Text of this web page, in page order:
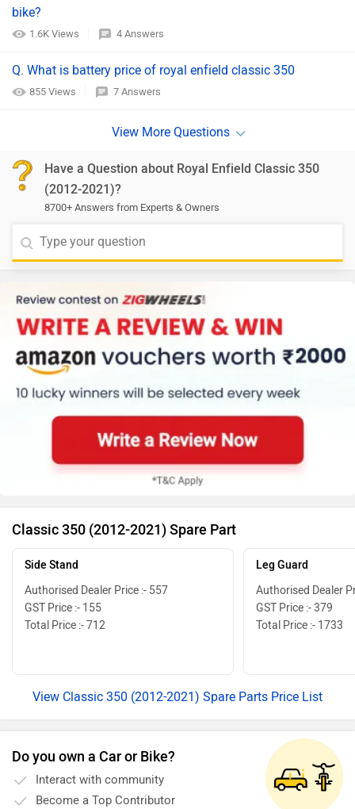
bike?
1.6K Views 4 Answers
Q. What is battery price of royal enfield classic 350
855 Views 7 Answers
Have a Question about Royal Enfield Classic 350
(2012-2021)?
8700+ Answers from Experts & Owners
Classic 350 (2012-2021) Spare Part
Side Stand
Authorised Dealer Price :- 557
GST Price :- 155
Total Price :- 712
Leg Guard
Authorised Dealer
GST Price :- 379
Total Price :- 1733
View Classic 350 (2012-2021) Spare Parts Price List
Do you own a Car or Bike?
Interact with community
Become a Top Contributor